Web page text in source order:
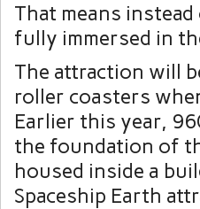
That means
fully immersed in
The attraction will
roller coasters
Earlier this year,
the foundation of
housed inside a
Spaceship Earth